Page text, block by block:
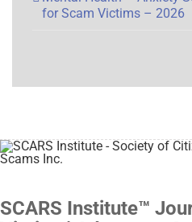
for Scam Victims – 2026
SCARS Institute™